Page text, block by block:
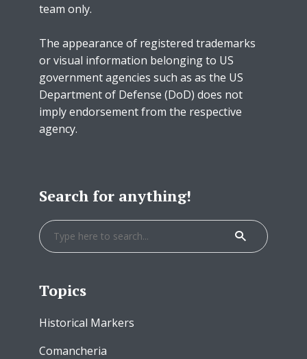
team only.
The appearance of registered trademarks
or visual information belonging to US
government agencies such as as the US
Department of Defense (DoD) does not
imply endorsement from the respective
agency.
Search for anything!
Topics
Historical Markers
Comancheria